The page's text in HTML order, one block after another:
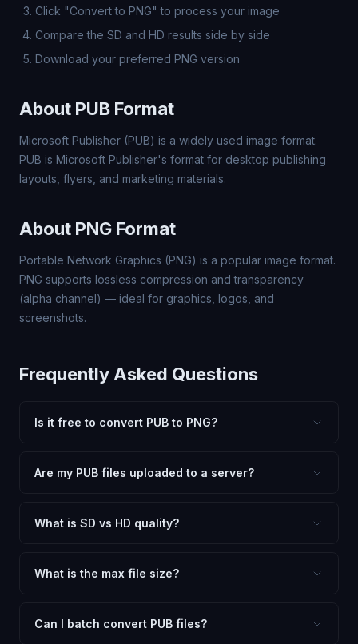
Click "Convert to PNG" to process your image
Compare the SD and HD results side by side
Download your preferred PNG version
About PUB Format
Microsoft Publisher (PUB) is a widely used image format.
PUB is Microsoft Publisher's format for desktop publishing
layouts, flyers, and marketing materials.
About PNG Format
Portable Network Graphics (PNG) is a popular image format.
PNG supports lossless compression and transparency
(alpha channel) — ideal for graphics, logos, and
screenshots.
Frequently Asked Questions
Is it free to convert PUB to PNG?
or file limits. Convert as many PUB files to PNG as you
Are my PUB files uploaded to a server?
client-side technology. Your images never leave your
What is SD vs HD quality?
dimensions for compact files — great for web and
What is the max file size?
large files (50MB+) may be slower depending on your
Can I batch convert PUB files?